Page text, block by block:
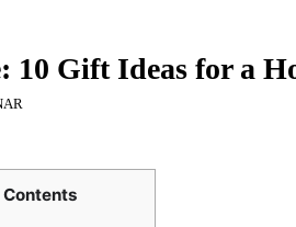
10 Gift Ideas for a
Contents